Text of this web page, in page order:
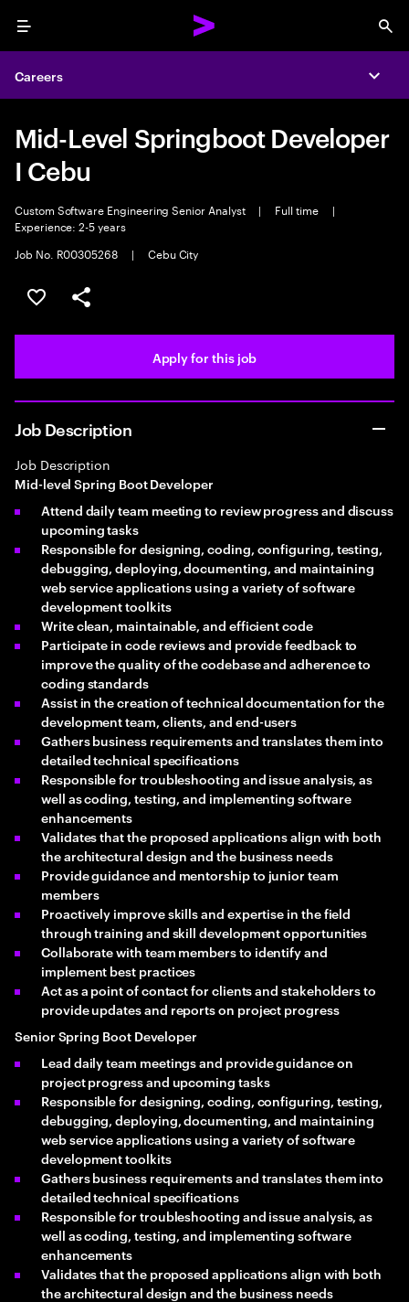
Menu
Careers
Mid-Level Springboot Developer
I Cebu
Custom Software Engineering Senior Analyst | Full time
|
Experience: 2-5 years
Job No. R00305268
| Cebu City
Save this job
Share this job
Apply for this job
Job Description
Job Description
Mid-level Spring Boot Developer
Attend daily team meeting to review progress and discuss
upcoming tasks
Responsible for designing, coding, configuring, testing,
debugging, deploying, documenting, and maintaining
web service applications using a variety of software
development toolkits
Write clean, maintainable, and efficient code
Participate in code reviews and provide feedback to
improve the quality of the codebase and adherence to
coding standards
Assist in the creation of technical documentation for the
development team, clients, and end-users
Gathers business requirements and translates them into
detailed technical specifications
Responsible for troubleshooting and issue analysis, as
well as coding, testing, and implementing software
enhancements
Validates that the proposed applications align with both
the architectural design and the business needs
Provide guidance and mentorship to junior team
members
Proactively improve skills and expertise in the field
through training and skill development opportunities
Collaborate with team members to identify and
implement best practices
Act as a point of contact for clients and stakeholders to
provide updates and reports on project progress
Senior Spring Boot Developer
Lead daily team meetings and provide guidance on
project progress and upcoming tasks
Responsible for designing, coding, configuring, testing,
debugging, deploying, documenting, and maintaining
web service applications using a variety of software
development toolkits
Gathers business requirements and translates them into
detailed technical specifications
Responsible for troubleshooting and issue analysis, as
well as coding, testing, and implementing software
enhancements
Validates that the proposed applications align with both
the architectural design and the business needs